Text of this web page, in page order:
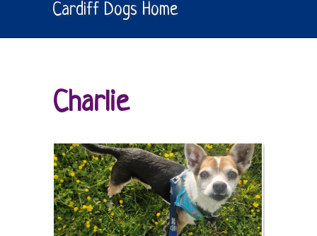
Cardiff Dogs Home
Charlie